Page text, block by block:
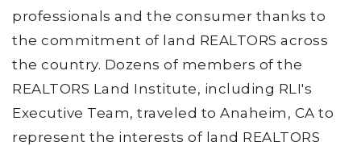
professionals and the consumer thanks to
the commitment of land REALTORS across
the country. Dozens of members of the
REALTORS Land Institute, including RLI's
Executive Team, traveled to Anaheim, CA to
represent the interests of land REALTORS